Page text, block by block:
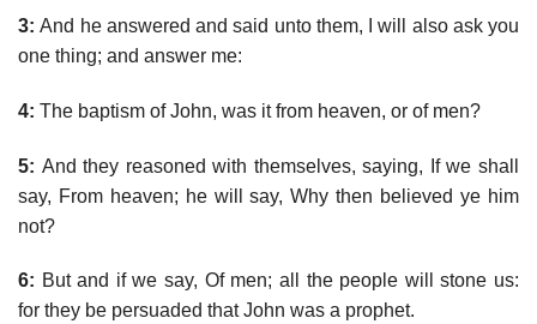
3: And he answered and said unto them, I will also ask you
one thing; and answer me:
4: The baptism of John, was it from heaven, or of men?
5: And they reasoned with themselves, saying, If we shall
say, From heaven; he will say, Why then believed ye him
not?
6: But and if we say, Of men; all the people will stone us:
for they be persuaded that John was a prophet.